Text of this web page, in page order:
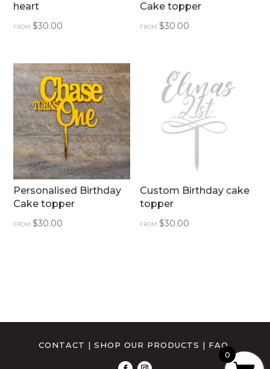
heart
FROM:$30.00
Cake topper
FROM:$30.00
Personalised Birthday
Cake topper
FROM:$30.00
Custom Birthday cake
topper
FROM:$30.00
CONTACT | SHOP OUR PRODUCTS | FAQ
0